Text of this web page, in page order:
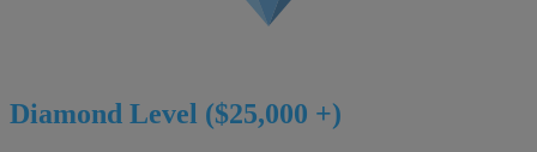
Diamond Level ($25,000 +)